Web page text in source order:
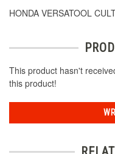
HONDA VERSATOOL
This product hasn't
this product!